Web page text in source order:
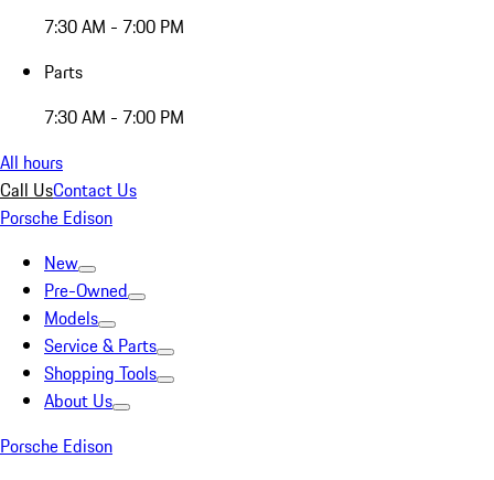
7:30 AM - 7:00 PM
Parts
7:30 AM - 7:00 PM
All hours
Call UsContact Us
Porsche Edison
New
Pre-Owned
Models
Service & Parts
Shopping Tools
About Us
Porsche Edison